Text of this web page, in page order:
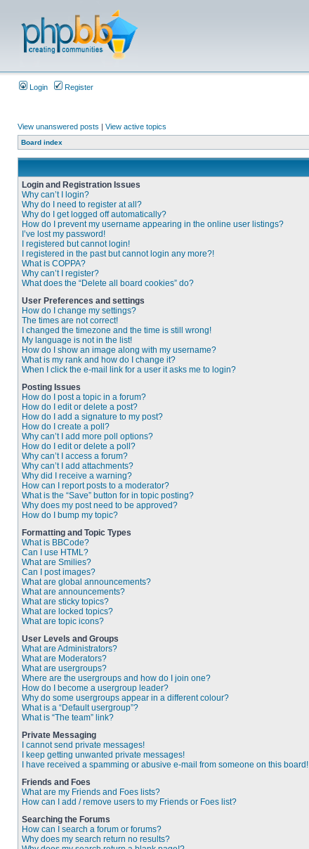
Login Register
View unanswered posts | View active topics
Board index
Login and Registration Issues
Why can’t I login?
Why do I need to register at all?
Why do I get logged off automatically?
How do I prevent my username appearing in the online user listings?
I’ve lost my password!
I registered but cannot login!
I registered in the past but cannot login any more?!
What is COPPA?
Why can’t I register?
What does the “Delete all board cookies” do?
User Preferences and settings
How do I change my settings?
The times are not correct!
I changed the timezone and the time is still wrong!
My language is not in the list!
How do I show an image along with my username?
What is my rank and how do I change it?
When I click the e-mail link for a user it asks me to login?
Posting Issues
How do I post a topic in a forum?
How do I edit or delete a post?
How do I add a signature to my post?
How do I create a poll?
Why can’t I add more poll options?
How do I edit or delete a poll?
Why can’t I access a forum?
Why can’t I add attachments?
Why did I receive a warning?
How can I report posts to a moderator?
What is the “Save” button for in topic posting?
Why does my post need to be approved?
How do I bump my topic?
Formatting and Topic Types
What is BBCode?
Can I use HTML?
What are Smilies?
Can I post images?
What are global announcements?
What are announcements?
What are sticky topics?
What are locked topics?
What are topic icons?
User Levels and Groups
What are Administrators?
What are Moderators?
What are usergroups?
Where are the usergroups and how do I join one?
How do I become a usergroup leader?
Why do some usergroups appear in a different colour?
What is a “Default usergroup”?
What is “The team” link?
Private Messaging
I cannot send private messages!
I keep getting unwanted private messages!
I have received a spamming or abusive e-mail from someone on this board!
Friends and Foes
What are my Friends and Foes lists?
How can I add / remove users to my Friends or Foes list?
Searching the Forums
How can I search a forum or forums?
Why does my search return no results?